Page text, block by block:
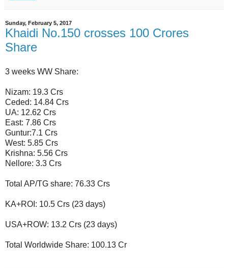
Sunday, February 5, 2017
Khaidi No.150 crosses 100 Crores
Share
3 weeks WW Share:
Nizam: 19.3 Crs
Ceded: 14.84 Crs
UA: 12.62 Crs
East: 7.86 Crs
Guntur:7.1 Crs
West: 5.85 Crs
Krishna: 5.56 Crs
Nellore: 3.3 Crs
Total AP/TG share: 76.33 Crs
KA+ROI: 10.5 Crs (23 days)
USA+ROW: 13.2 Crs (23 days)
Total Worldwide Share: 100.13 Cr